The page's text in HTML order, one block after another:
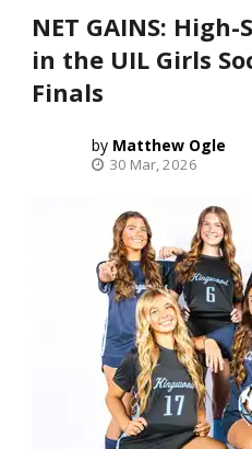
NET GAINS:
in the UIL Girls
Finals
Matthew Ogle
30 Mar, 2026